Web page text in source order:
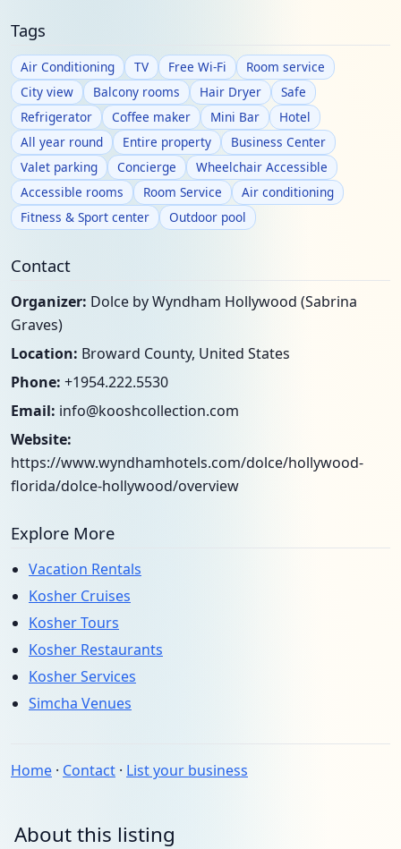
Tags
Air Conditioning TV Free Wi-Fi
Room service
City view
Balcony rooms Hair Dryer
Safe
Refrigerator
Coffee maker Mini Bar
Hotel
All year round
Entire property
Business Center
Valet parking
Concierge
Wheelchair Accessible
Accessible rooms
Room Service
Air conditioning
Fitness & Sport center
Outdoor pool
Contact
Organizer: Dolce by Wyndham Hollywood (Sabrina
Graves)
Location: Broward County, United States
Phone: +1954.222.5530
Email: info@kooshcollection.com
Website:
https://www.wyndhamhotels.com/dolce/hollywood-
florida/dolce-hollywood/overview
Explore More
Vacation Rentals
Kosher Cruises
Kosher Tours
Kosher Restaurants
Kosher Services
Simcha Venues
Home · Contact · List your business
About this listing